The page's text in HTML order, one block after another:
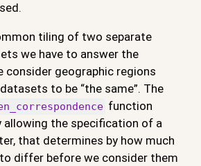
tiling of two separate
we have to answer the
consider geographic regions
to be “the same”. The
function
allowing the specification of a
that determines by how much
differ before we consider them